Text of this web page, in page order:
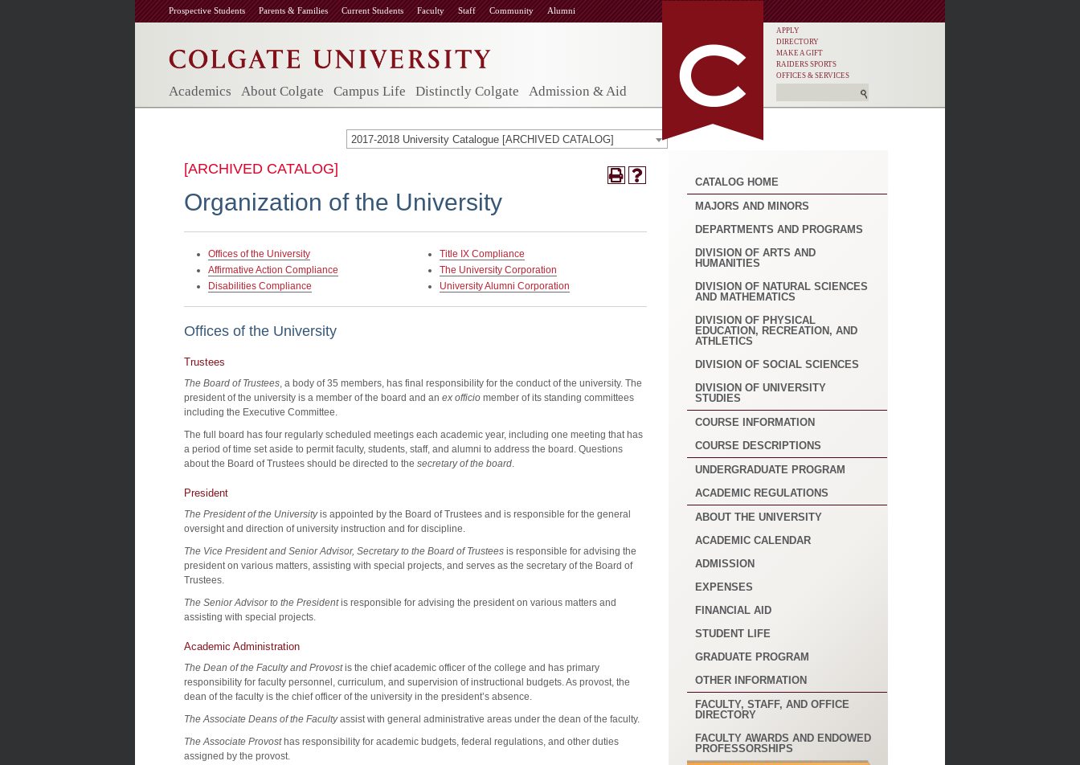
Prospective Students Parents & Families Current Students Faculty Staff Community Alumni
Academics About Colgate Campus Life Distinctly Colgate Admission & Aid
APPLY
DIRECTORY
MAKE A GIFT
RAIDERS SPORTS
OFFICES & SERVICES
2017-2018 University Catalogue [ARCHIVED CATALOG]
[ARCHIVED CATALOG]
Organization of the University
Offices of the University
Affirmative Action Compliance
Disabilities Compliance
Title IX Compliance
The University Corporation
University Alumni Corporation
Offices of the University
Trustees
The Board of Trustees, a body of 35 members, has final responsibility for the conduct of the university. The
president of the university is a member of the board and an ex officio member of its standing committees
including the Executive Committee.
The full board has four regularly scheduled meetings each academic year, including one meeting that has
a period of time set aside to permit faculty, students, staff, and alumni to address the board. Questions
about the Board of Trustees should be directed to the secretary of the board.
President
The President of the Universityis appointed by the Board of Trustees and is responsible for the general
oversight and direction of university instruction and for discipline.
The Vice President and Senior Advisor, Secretary to the Board of Trustees is responsible for advising the
president on various matters, assisting with special projects, and serves as the secretary of the Board of
Trustees.
The Senior Advisor to the Presidentis responsible for advising the president on various matters and
assisting with special projects.
Academic Administration
The Dean of the Faculty and Provostis the chief academic officer of the college and has primary
responsibility for faculty personnel, curriculum, and supervision of instructional budgets. As provost, the
dean of the faculty is the chief officer of the university in the president’s absence.
The Associate Deans of the Facultyassist with general administrative areas under the dean of the faculty.
The Associate Provosthas responsibility for academic budgets, federal regulations, and other duties
assigned by the provost.
CATALOG HOME
MAJORS AND MINORS
DEPARTMENTS AND PROGRAMS
DIVISION OF ARTS AND
HUMANITIES
DIVISION OF NATURAL SCIENCES
AND MATHEMATICS
DIVISION OF PHYSICAL
EDUCATION, RECREATION, AND
ATHLETICS
DIVISION OF SOCIAL SCIENCES
DIVISION OF UNIVERSITY
STUDIES
COURSE INFORMATION
COURSE DESCRIPTIONS
UNDERGRADUATE PROGRAM
ACADEMIC REGULATIONS
ABOUT THE UNIVERSITY
ACADEMIC CALENDAR
ADMISSION
EXPENSES
FINANCIAL AID
STUDENT LIFE
GRADUATE PROGRAM
OTHER INFORMATION
FACULTY, STAFF, AND OFFICE
DIRECTORY
FACULTY AWARDS AND ENDOWED
PROFESSORSHIPS